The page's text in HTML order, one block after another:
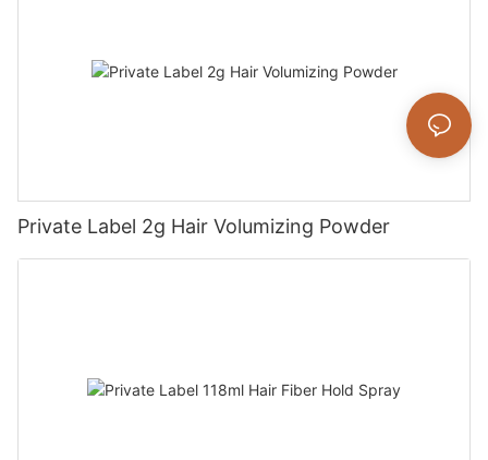
Private Label 2g Hair Volumizing Powder